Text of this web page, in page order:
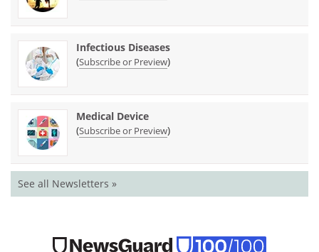
Infectious Diseases
(Subscribe or Preview)
Medical Device
(Subscribe or Preview)
See all Newsletters »